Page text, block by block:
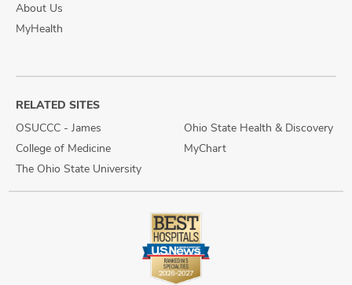
About Us
MyHealth
RELATED SITES
OSUCCC - James
College of Medicine
The Ohio State University
Ohio State Health & Discovery
MyChart